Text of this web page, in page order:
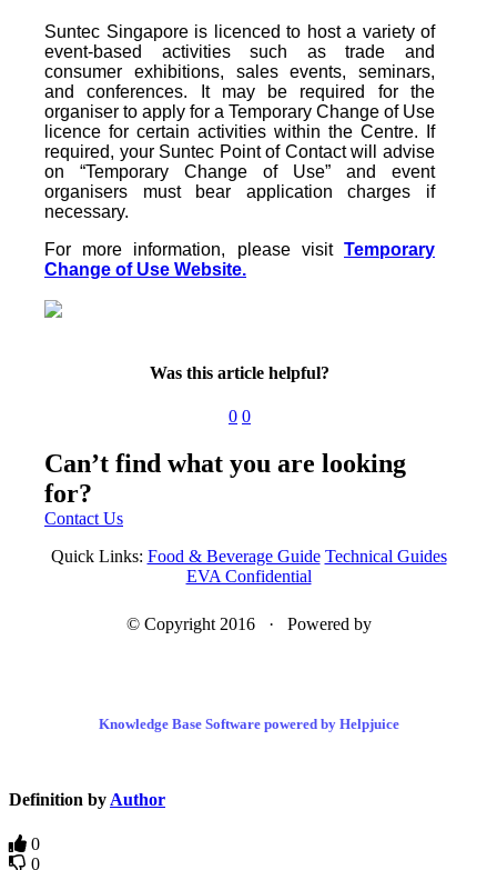
Suntec Singapore is licenced to host a variety of
event-based activities such as trade and
consumer exhibitions, sales events, seminars,
and conferences. It may be required for the
organiser to apply for a Temporary Change of Use
licence for certain activities within the Centre. If
required, your Suntec Point of Contact will advise
on “Temporary Change of Use” and event
organisers must bear application charges if
necessary.
For more information, please visit Temporary
Change of Use Website.
Was this article helpful?
0 0
Can’t find what you are looking
for?
Contact Us
Quick Links: Food & Beverage Guide Technical Guides
EVA Confidential
© Copyright 2016 · Powered by
Knowledge Base Software powered by Helpjuice
Definition by Author
0
0